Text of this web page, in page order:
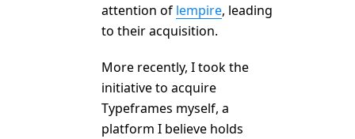
attention of lempire, leading
to their acquisition.
More recently, I took the
initiative to acquire
Typeframes myself, a
platform I believe holds